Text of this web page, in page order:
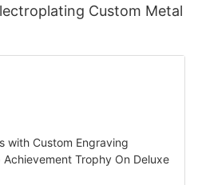
Custom Metal